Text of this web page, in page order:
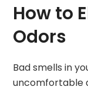
How to
Odors
Bad smells in
uncomfortable